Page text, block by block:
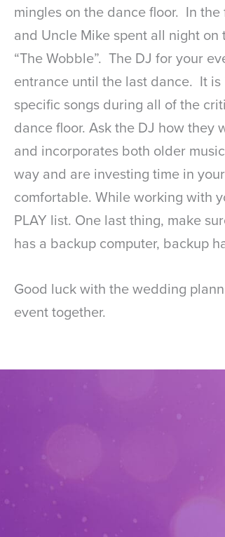
mingles on the dance floor. In
and Uncle Mike spent all night
“The Wobble”. The DJ for your
entrance until the last dance. It
specific songs during all of the
dance floor. Ask the DJ how
and incorporates both older
way and are investing time in
comfortable. While working with
PLAY list. One last thing, make
has a backup computer, backup
Good luck with the wedding
event together.